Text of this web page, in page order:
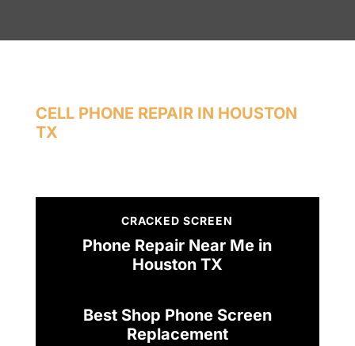
CELL PHONE REPAIR IN HOUSTON
TX
CRACKED SCREEN
Phone Repair Near Me in
Houston TX
Best Shop Phone Screen
Replacement